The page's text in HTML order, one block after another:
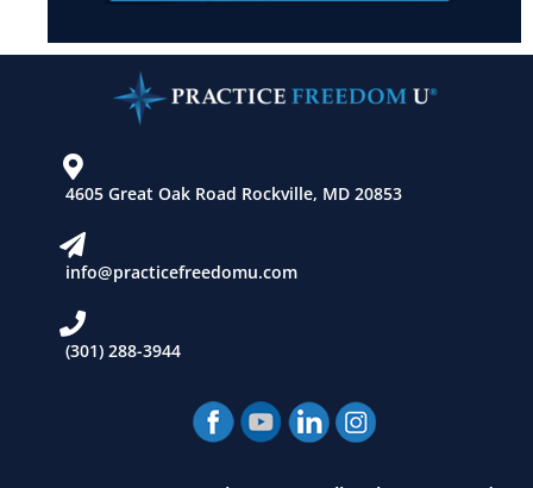
4605 Great Oak Road Rockville, MD 20853
info@practicefreedomu.com
(301) 288-3944